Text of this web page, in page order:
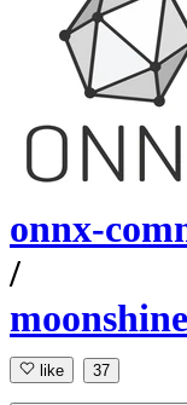
onnx-
/
like 37